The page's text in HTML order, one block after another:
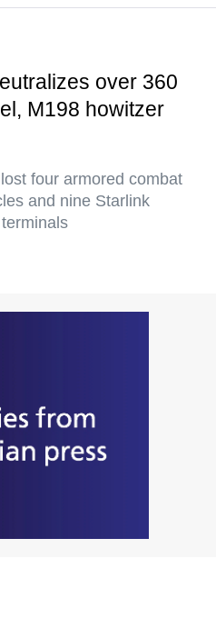
over 360
M198 howitzer
four armored combat
and nine Starlink